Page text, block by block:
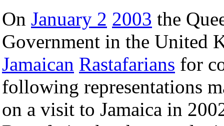
On January 2 2003 the
Government in the United
Jamaican Rastafarians for
following representations
on a visit to Jamaica in